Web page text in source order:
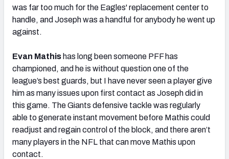
was far too much for the Eagles' replacement center to
handle, and Joseph was a handful for anybody he went up
against.
Evan Mathis has long been someone PFF has
championed, and he is without question one of the
league’s best guards, but I have never seen a player give
him as many issues upon first contact as Joseph did in
this game. The Giants defensive tackle was regularly
able to generate instant movement before Mathis could
readjust and regain control of the block, and there aren’t
many players in the NFL that can move Mathis upon
contact.